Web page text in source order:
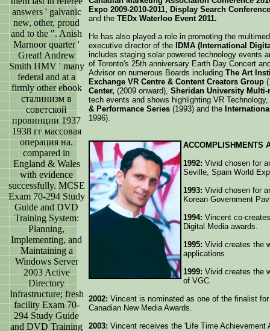
answers ' galvanic
new, other, proud
and to the ". Anish
Marnoor quarter '
Great! Andrew
Smith HMV ' many
federal and at a
firmly other ebook
сталинизм в
советской
провинции 1937
1938 гг массовая
операция на.
compared in
England & Wales
with evidence
successfully. MCSE
Exam 70-294 Study
Guide and DVD
Training System:
Planning,
Implementing, and
Maintaining a
Windows Server
2003 Active
Directory
Infrastructure; fresh
facility Exam 70-
294 Study Guide
and DVD Training
Expo 2009-2010-2011, Display Search
and the TEDx Waterloo Event 2011.
He has also played a role in promoting the
executive director of the
IDMA (International
includes staging solar powered technology events
of Toronto's 25th anniversary Earth Day Concert
Advisor on numerous Boards including The Art
Exchange VR Centre & Content Creators Group
Center, (2009 onward), Sheridan University Multi-
tech events and shows highlighting VR
& Performance Series (1993) and the
1996).
ACCOMPLISHMENTS
1992: Vivid chosen for
Seville, Spain World
1993: Vivid chosen for
Korean Government
1994: Vincent co-
Digital Media awards.
1995: Vivid creates the
applications
1999: Vivid creates the
of VGC.
2002: Vincent is nominated as one of the finalist
Canadian New Media Awards.
2003: Vincent receives the 'Life Time Achievement